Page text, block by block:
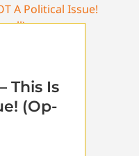
This Is
(Op-